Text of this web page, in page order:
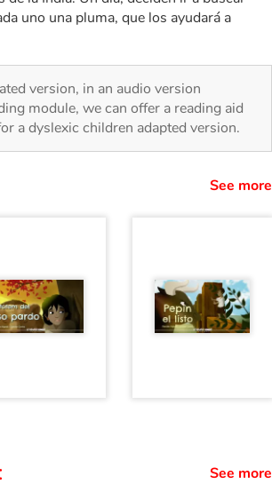
uno una pluma, que los ayudará a
version, in an audio version
module, we can offer a reading aid
a dyslexic children adapted version.
See more
See more